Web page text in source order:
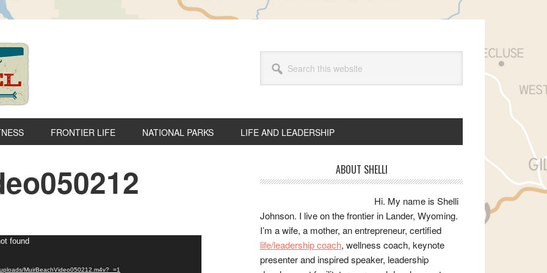
this
website
FRONTIER LIFE NATIONAL PARKS LIFE AND LEADERSHIP
found
MuirBeachVideo050212.m4v?_=1
Sidebar
ABOUT SHELLI
Hi. My name is Shelli
Johnson. I live on the frontier in Lander, Wyoming.
I’m a wife, a mother, an entrepreneur, certified
life/leadership coach, wellness coach, keynote
presenter and inspired speaker, leadership